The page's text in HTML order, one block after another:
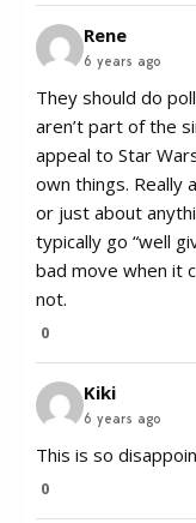
Rene
6 years ago
They should do
aren’t part of the
appeal to Star
own things. Really
or just about
typically go “well
bad move when it
not.
0
Kiki
6 years ago
This is so
0